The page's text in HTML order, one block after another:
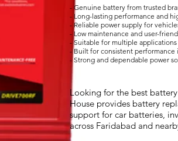
- Genuine battery from trusted
- Long-lasting performance and
- Reliable power supply for
- Low maintenance and user-
- Suitable for multiple
- Built for consistent performance
- Strong and dependable power
Looking for the best
House provides battery
support for car batteries,
across Faridabad and